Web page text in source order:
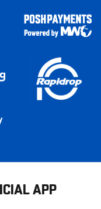
APP